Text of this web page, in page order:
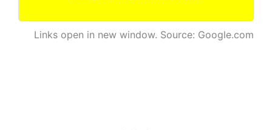
Links open in new window. Source: Google.com